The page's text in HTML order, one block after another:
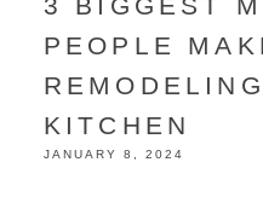
PEOPLE
KITCHEN
JANUARY 8, 2024